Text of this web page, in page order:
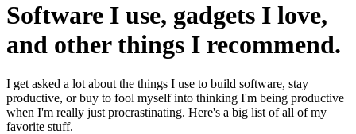
Software I use, gadgets I love,
and other things I recommend.
I get asked a lot about the things I use to build software, stay
productive, or buy to fool myself into thinking I'm being productive
when I'm really just procrastinating. Here's a big list of all of my
favorite stuff.